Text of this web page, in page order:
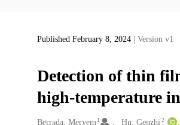
Published February 8, 2024 | Version v1
Detection of thin
high-temperature
Berrada, Meryem 1 Hu, Genzhi 2